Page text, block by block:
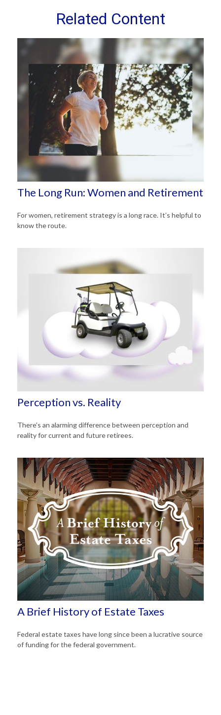
Related Content
The Long Run: Women and Retirement
For women, retirement strategy is a long race. It’s helpful to
know the route.
Perception vs. Reality
There’s an alarming difference between perception and
reality for current and future retirees.
A Brief History of Estate Taxes
Federal estate taxes have long since been a lucrative source
of funding for the federal government.